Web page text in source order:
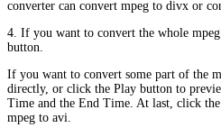
converter can convert mpeg to divx or
4. If you want to convert the whole
button.
If you want to convert some part of the
directly, or click the Play button to
Time and the End Time. At last, click
mpeg to avi.